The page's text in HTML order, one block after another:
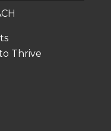
Thrive